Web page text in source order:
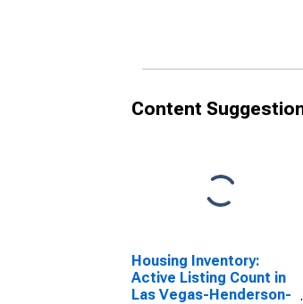
Content
Housing Inventory:
Active Listing Count in
Las Vegas-Henderson-